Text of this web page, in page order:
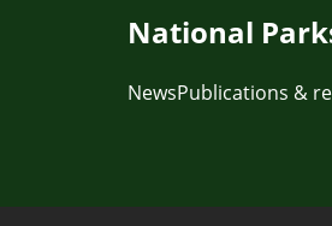
National
NewsPublications &